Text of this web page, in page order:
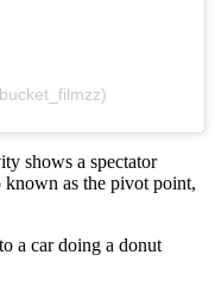
shows a spectator
known as the pivot point,
a car doing a donut